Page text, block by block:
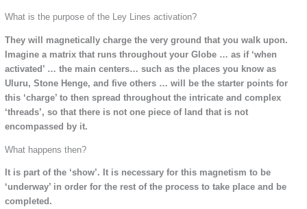
What is the purpose of the Ley Lines activation?
They will magnetically charge the very ground that you walk upon.
Imagine a matrix that runs throughout your Globe … as if ‘when
activated’ … the main centers… such as the places you know as
Uluru, Stone Henge, and five others … will be the starter points for
this ‘charge’ to then spread throughout the intricate and complex
‘threads’, so that there is not one piece of land that is not
encompassed by it.
What happens then?
It is part of the ‘show’. It is necessary for this magnetism to be
‘underway’ in order for the rest of the process to take place and be
completed.